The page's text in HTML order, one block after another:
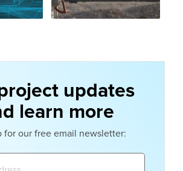
updates
learn more
for our free email newsletter: